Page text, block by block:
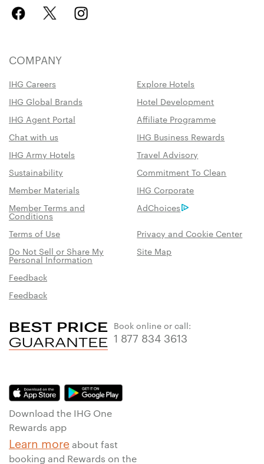
COMPANY
IHG Careers
Explore Hotels
IHG Global Brands
Hotel Development
IHG Agent Portal
Affiliate Programme
Chat with us
IHG Business Rewards
IHG Army Hotels
Travel Advisory
Sustainability
Commitment To Clean
Member Materials
IHG Corporate
Member Terms and
Conditions
AdChoices
Terms of Use
Privacy and Cookie Center
Do Not Sell or Share My
Personal Information
Site Map
Feedback
Feedback
Book online or call:
1 877 834 3613
Download the IHG One
Rewards app
Learn more about fast
booking and Rewards on the